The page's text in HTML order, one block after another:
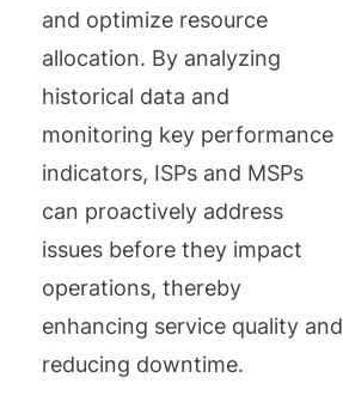
and optimize resource
allocation. By analyzing
historical data and
monitoring key performance
indicators, ISPs and MSPs
can proactively address
issues before they impact
operations, thereby
enhancing service quality and
reducing downtime.